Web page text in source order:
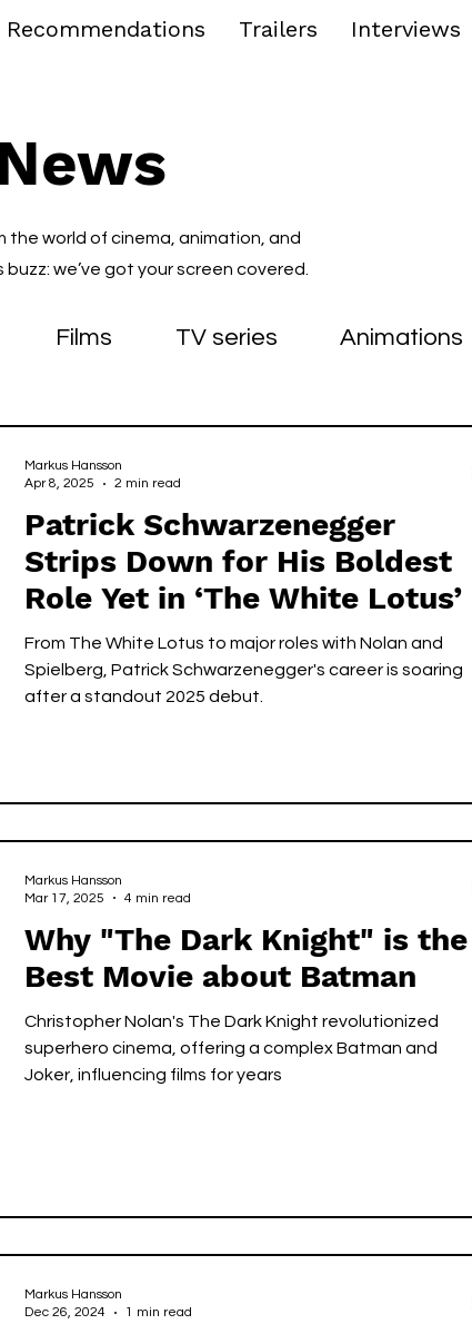
Recommendations Trailers Interviews
world of cinema, animation, and
we’ve got your screen covered.
Films TV series Animations
Patrick Schwarzenegger
Strips Down for His Boldest
Role Yet in ‘The White Lotus’
From The White Lotus to major roles with Nolan and
Spielberg, Patrick Schwarzenegger's career is soaring
after a standout 2025 debut.
Markus Hansson
Apr 8, 2025
2 min read
Why "The Dark Knight" is the
Best Movie about Batman
Christopher Nolan's The Dark Knight revolutionized
superhero cinema, offering a complex Batman and
Joker, influencing films for years
Markus Hansson
Mar 17, 2025
4 min read
Markus Hansson
Dec 26, 2024
1 min read